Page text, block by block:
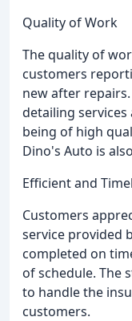
Quality of Work
The quality of
customers
new after
detailing services
being of high
Dino's Auto is
Efficient and
Customers
service provided
completed on
of schedule. The
to handle the
customers.